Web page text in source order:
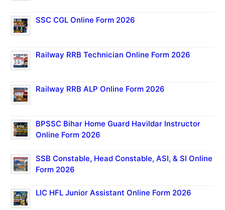
SSC CGL Online Form 2026
Railway RRB Technician Online Form 2026
Railway RRB ALP Online Form 2026
BPSSC Bihar Home Guard Havildar Instructor
Online Form 2026
SSB Constable, Head Constable, ASI, & SI Online
Form 2026
LIC HFL Junior Assistant Online Form 2026